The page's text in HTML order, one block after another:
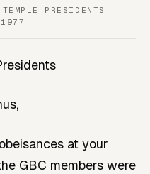
PRESIDENTS
at your
GBC members were